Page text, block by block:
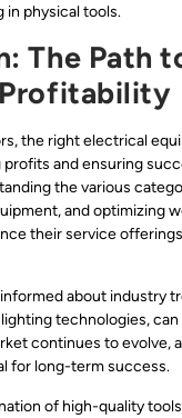
in physical tools.
The Path
the right electrical
and ensuring
the various
and optimizing
their service
about industry
technologies,
continues to evolve,
for long-term success.
of high-quality